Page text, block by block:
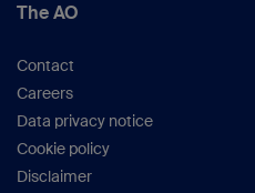
The AO
Contact
Careers
Data privacy notice
Cookie policy
Disclaimer